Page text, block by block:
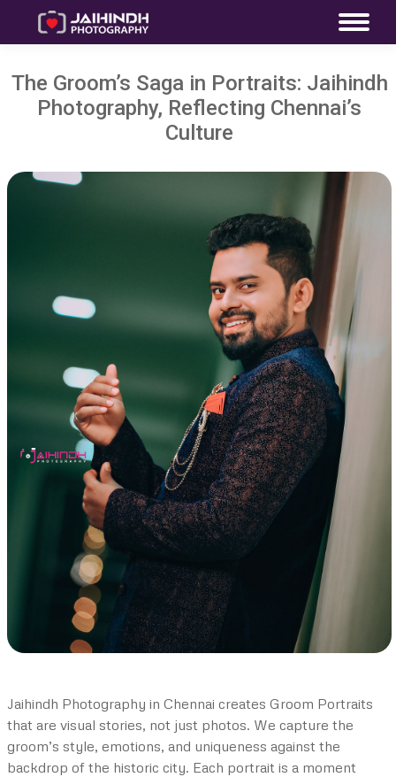
The Groom’s Saga in Portraits: Jaihindh
Photography, Reflecting Chennai’s
Culture
Jaihindh Photography in Chennai creates Groom Portraits
that are visual stories, not just photos. We capture the
groom’s style, emotions, and uniqueness against the
backdrop of the historic city. Each portrait is a moment